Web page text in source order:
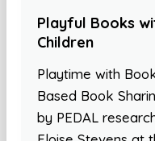
Playful Books
Children
Playtime with
Based Book
by PEDAL